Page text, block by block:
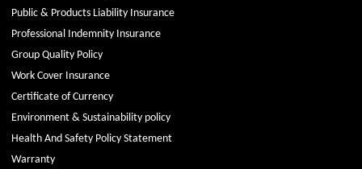
Public & Products Liability Insurance
Professional Indemnity Insurance
Group Quality Policy
Work Cover Insurance
Certificate of Currency
Environment & Sustainability policy
Health And Safety Policy Statement
Warranty